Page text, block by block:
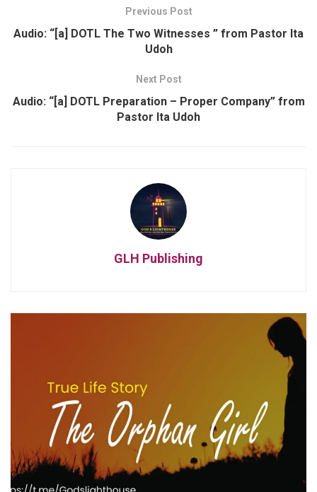
Previous Post
Audio: “[a] DOTL The Two Witnesses ” from Pastor Ita
Udoh
Next Post
Audio: “[a] DOTL Preparation – Proper Company” from
Pastor Ita Udoh
GLH Publishing